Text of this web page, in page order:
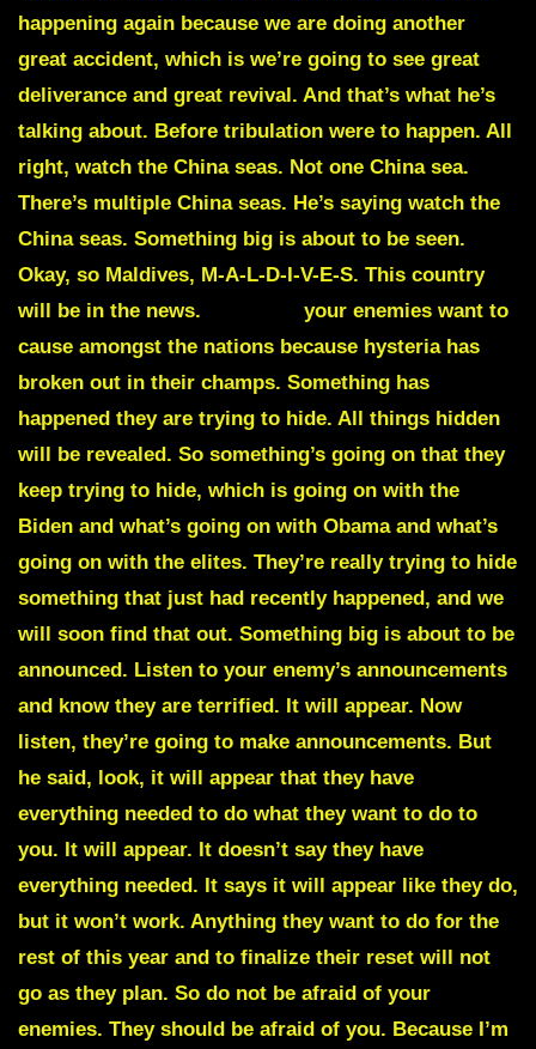
happening again because we are doing another
great accident, which is we’re going to see great
deliverance and great revival. And that’s what he’s
talking about. Before tribulation were to happen. All
right, watch the China seas. Not one China sea.
There’s multiple China seas. He’s saying watch the
China seas. Something big is about to be seen.
Okay, so Maldives, M-A-L-D-I-V-E-S. This country
will be in the news.
your enemies want to
cause amongst the nations because hysteria has
broken out in their champs. Something has
happened they are trying to hide. All things hidden
will be revealed. So something’s going on that they
keep trying to hide, which is going on with the
Biden and what’s going on with Obama and what’s
going on with the elites. They’re really trying to hide
something that just had recently happened, and we
will soon find that out. Something big is about to be
announced. Listen to your enemy’s announcements
and know they are terrified. It will appear. Now
listen, they’re going to make announcements. But
he said, look, it will appear that they have
everything needed to do what they want to do to
you. It will appear. It doesn’t say they have
everything needed. It says it will appear like they do,
but it won’t work. Anything they want to do for the
rest of this year and to finalize their reset will not
go as they plan. So do not be afraid of your
enemies. They should be afraid of you. Because I’m